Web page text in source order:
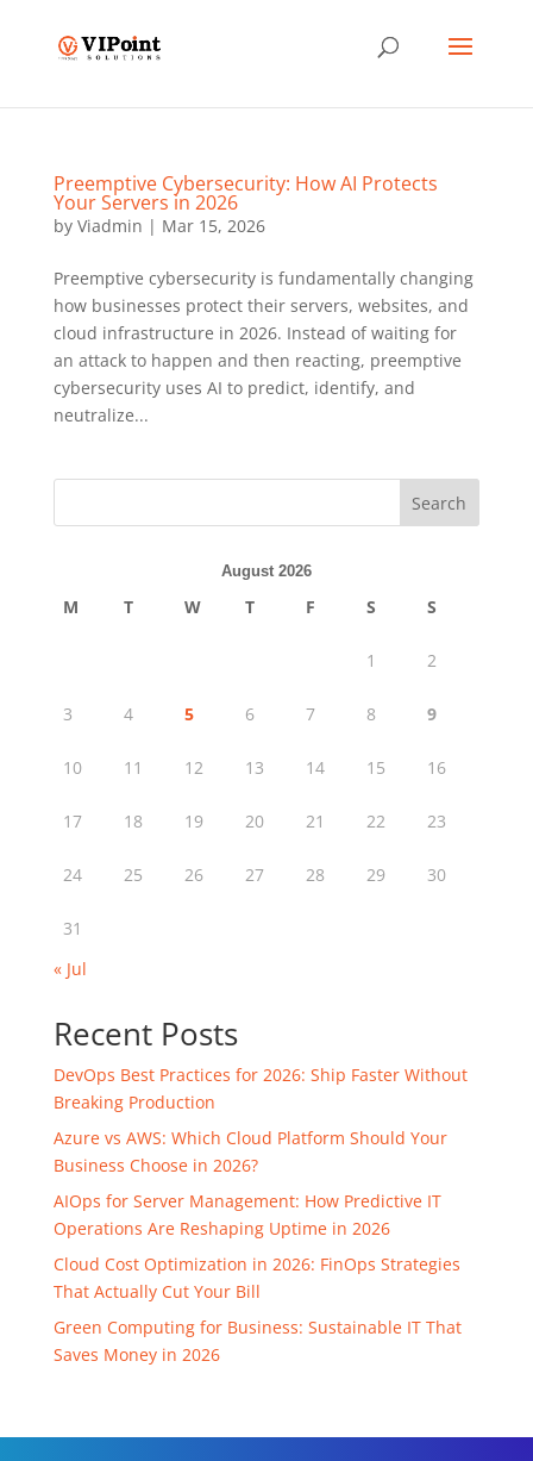
Preemptive Cybersecurity: How AI Protects
Your Servers in 2026
by Viadmin | Mar 15, 2026
Preemptive cybersecurity is fundamentally changing
how businesses protect their servers, websites, and
cloud infrastructure in 2026. Instead of waiting for
an attack to happen and then reacting, preemptive
cybersecurity uses AI to predict, identify, and
neutralize...
Search
August 2026
M T W T F S S
1 2
3 4 5 6 7 8 9
10 11 12 13 14 15 16
17 18 19 20 21 22 23
24 25 26 27 28 29 30
31
« Jul
Recent Posts
DevOps Best Practices for 2026: Ship Faster Without
Breaking Production
Azure vs AWS: Which Cloud Platform Should Your
Business Choose in 2026?
AIOps for Server Management: How Predictive IT
Operations Are Reshaping Uptime in 2026
Cloud Cost Optimization in 2026: FinOps Strategies
That Actually Cut Your Bill
Green Computing for Business: Sustainable IT That
Saves Money in 2026